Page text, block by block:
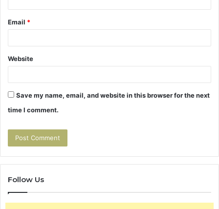
Email *
Website
Save my name, email, and website in this browser for the next
time I comment.
Follow Us